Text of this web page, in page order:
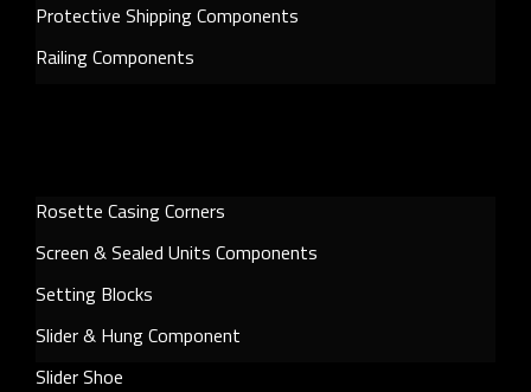
Protective Shipping Components
Railing Components
Rosette Casing Corners
Screen & Sealed Units Components
Setting Blocks
Slider & Hung Component
Slider Shoe